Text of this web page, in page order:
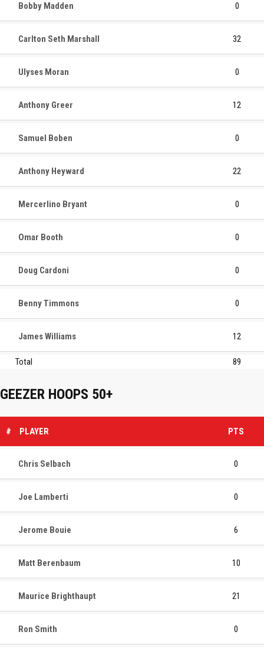
Bobby Madden 0
Carlton Seth Marshall 32
Ulyses Moran 0
Anthony Greer 12
Samuel Boben 0
Anthony Heyward 22
Mercerlino Bryant 0
Omar Booth 0
Doug Cardoni 0
Benny Timmons 0
James Williams 12
Total 89
GEEZER HOOPS 50+
# PLAYER PTS
Chris Selbach 0
Joe Lamberti 0
Jerome Bouie 6
Matt Berenbaum 10
Maurice Brighthaupt 21
Ron Smith 0